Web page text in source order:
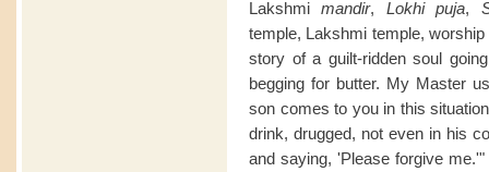
Lakshmimandir, Lokhi puja,
temple, Lakshmi temple,
story of a guilt-ridden soul
begging for butter. My Master
son comes to you in this
drink, drugged, not even in his
and saying, 'Please forgive